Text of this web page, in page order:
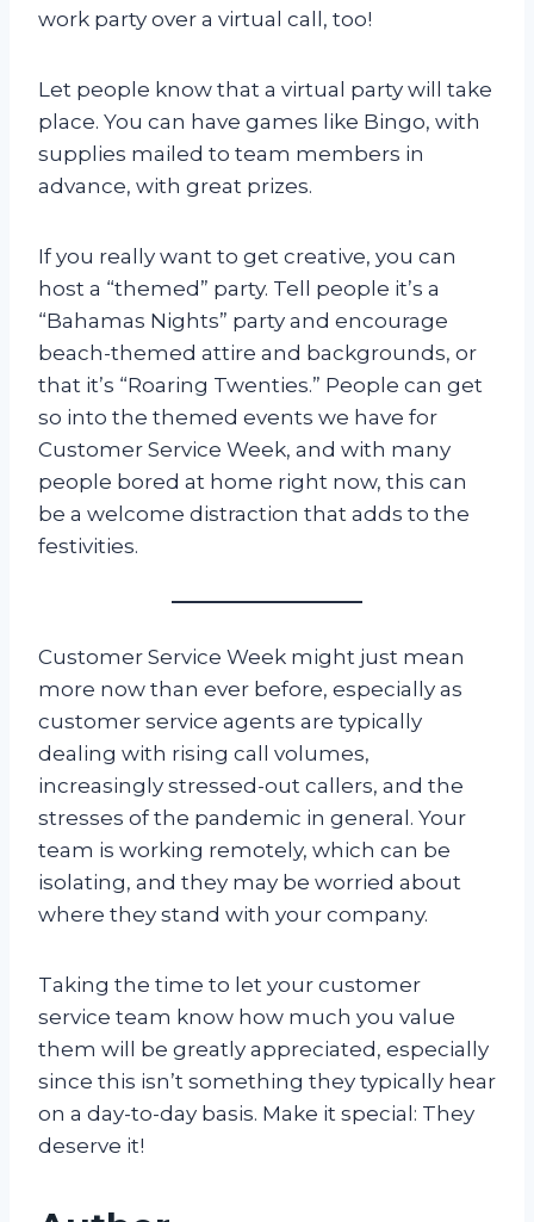
work party over a virtual call, too!
Let people know that a virtual party will take
place. You can have games like Bingo, with
supplies mailed to team members in
advance, with great prizes.
If you really want to get creative, you can
host a “themed” party. Tell people it’s a
“Bahamas Nights” party and encourage
beach-themed attire and backgrounds, or
that it’s “Roaring Twenties.” People can get
so into the themed events we have for
Customer Service Week, and with many
people bored at home right now, this can
be a welcome distraction that adds to the
festivities.
Customer Service Week might just mean
more now than ever before, especially as
customer service agents are typically
dealing with rising call volumes,
increasingly stressed-out callers, and the
stresses of the pandemic in general. Your
team is working remotely, which can be
isolating, and they may be worried about
where they stand with your company.
Taking the time to let your customer
service team know how much you value
them will be greatly appreciated, especially
since this isn’t something they typically hear
on a day-to-day basis. Make it special: They
deserve it!